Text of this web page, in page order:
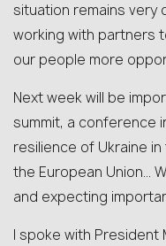
situation remains very
working with partners
our people more
Next week will be
summit, a conference
resilience of Ukraine
the European Union…
and expecting
I spoke with President